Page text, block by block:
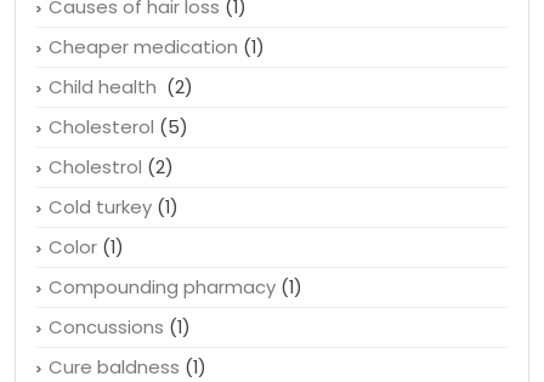
Causes of hair loss (1)
Cheaper medication (1)
Child health (2)
Cholesterol (5)
Cholestrol (2)
Cold turkey (1)
Color (1)
Compounding pharmacy (1)
Concussions (1)
Cure baldness (1)